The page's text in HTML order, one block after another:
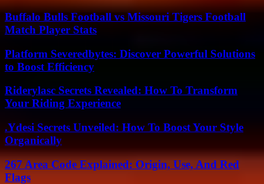
Buffalo Bulls Football vs Missouri Tigers Football
Match Player Stats
Platform Severedbytes: Discover Powerful Solutions
to Boost Efficiency
Riderylasc Secrets Revealed: How To Transform
Your Riding Experience
.Ydesi Secrets Unveiled: How To Boost Your Style
Organically
267 Area Code Explained: Origin, Use, And Red
Flags